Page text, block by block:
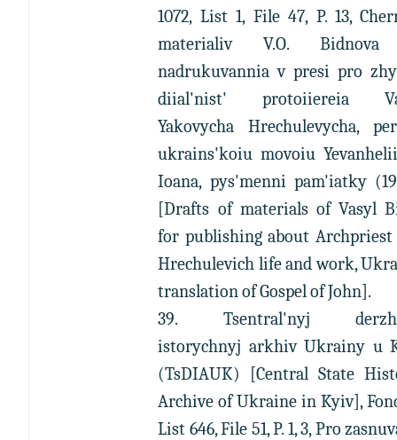
1072, List 1, File 47, P. 13,
materialiv V.O.
nadrukuvannia v presi pro
diial'nist' protoiiereia
Yakovycha Hrechulevycha,
ukrains'koiu movoiu
Ioana, pys'menni pam'iatky
[Drafts of materials of Vasyl
for publishing about Archpriest
Hrechulevich life and work,
translation of Gospel of John].
39. Tsentral'nyj
istorychnyj arkhiv Ukrainy u
(TsDIAUK) [Central State
Archive of Ukraine in Kyiv],
List 646, File 51, P. 1, 3, Pro